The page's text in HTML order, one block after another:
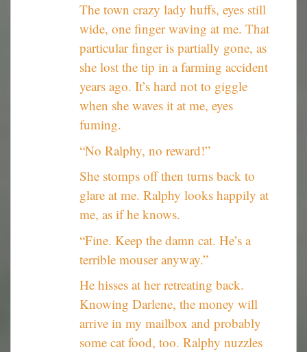
The town crazy lady huffs, eyes still
wide, one finger waving at me. That
particular finger is partially gone, as
she lost the tip in a farming accident
years ago. It’s hard not to giggle
when she waves it at me, eyes
fuming.
“No Ralphy, no reward!”
She stomps off then turns back to
glare at me. Ralphy looks happily at
me, as if he knows.
“Fine. Keep the damn cat. He’s a
terrible mouser anyway.”
He hisses at her retreating back.
Knowing Darlene, the money will
arrive in my mailbox and probably
some cat food, too. Ralphy nuzzles